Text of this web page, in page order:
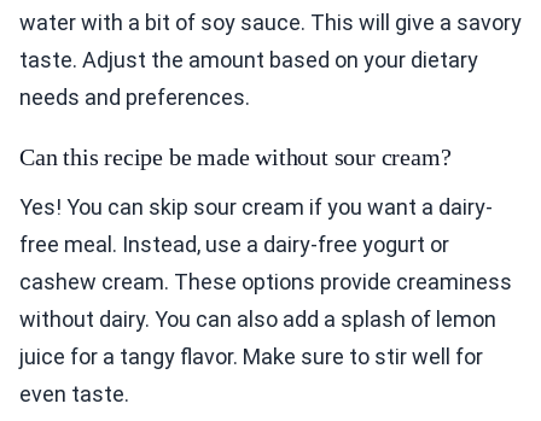
water with a bit of soy sauce. This will give a savory
taste. Adjust the amount based on your dietary
needs and preferences.
Can this recipe be made without sour cream?
Yes! You can skip sour cream if you want a dairy-
free meal. Instead, use a dairy-free yogurt or
cashew cream. These options provide creaminess
without dairy. You can also add a splash of lemon
juice for a tangy flavor. Make sure to stir well for
even taste.